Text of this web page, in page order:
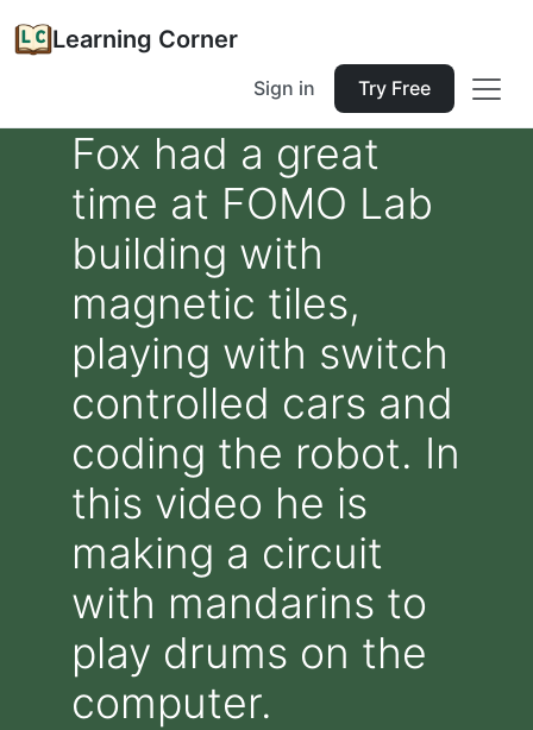
Learning Corner
Sign in Try Free
Fox had a great
time at FOMO Lab
building with
magnetic tiles,
playing with switch
controlled cars and
coding the robot. In
this video he is
making a circuit
with mandarins to
play drums on the
computer.